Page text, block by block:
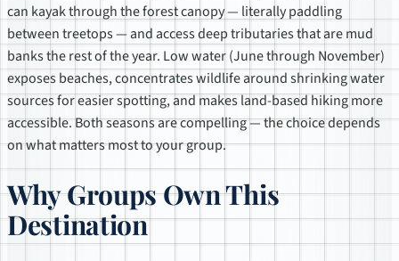
can kayak through the forest canopy — literally paddling
between treetops — and access deep tributaries that are mud
banks the rest of the year. Low water (June through November)
exposes beaches, concentrates wildlife around shrinking water
sources for easier spotting, and makes land-based hiking more
accessible. Both seasons are compelling — the choice depends
on what matters most to your group.
Why Groups Own This
Destination